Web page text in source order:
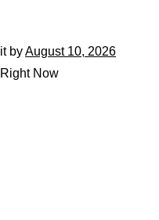
byAugust 10, 2026
Now